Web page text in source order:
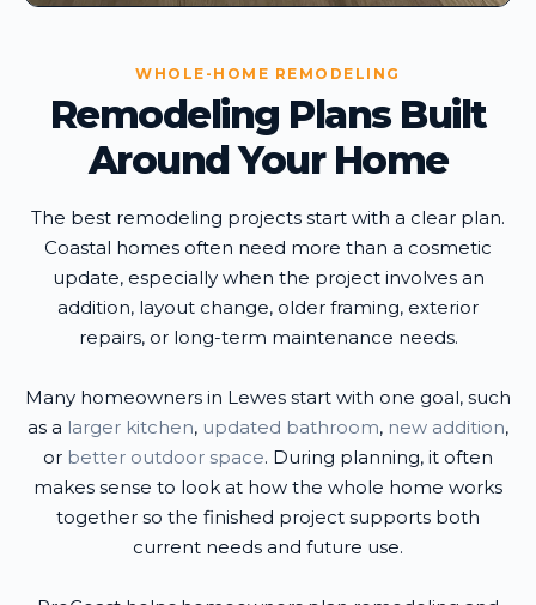
WHOLE-HOME REMODELING
Remodeling Plans Built
Around Your Home
The best remodeling projects start with a clear plan.
Coastal homes often need more than a cosmetic
update, especially when the project involves an
addition, layout change, older framing, exterior
repairs, or long-term maintenance needs.
Many homeowners in Lewes start with one goal, such
as a larger kitchen, updated bathroom, new addition,
or better outdoor space. During planning, it often
makes sense to look at how the whole home works
together so the finished project supports both
current needs and future use.